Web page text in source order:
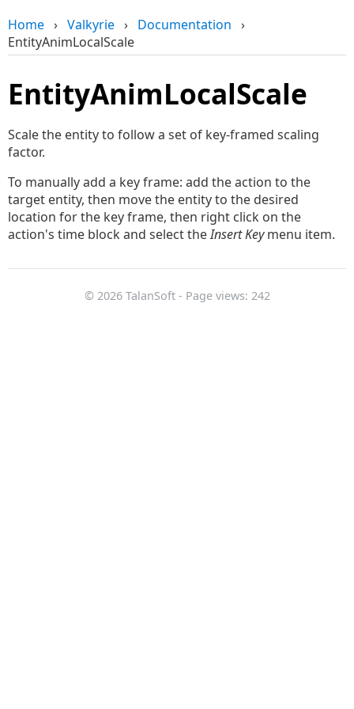
Home › Valkyrie › Documentation ›
EntityAnimLocalScale
EntityAnimLocalScale
Scale the entity to follow a set of key-framed scaling
factor.
To manually add a key frame: add the action to the
target entity, then move the entity to the desired
location for the key frame, then right click on the
action's time block and select theInsert Keymenu item.
© 2026 TalanSoft - Page views: 242